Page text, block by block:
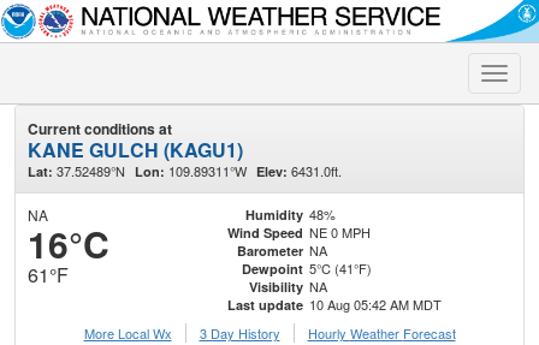
Toggle
Current conditions at
KANE GULCH (KAGU1)
Lat: 37.52489°N Lon: 109.89311°W Elev: 6431.0ft.
NA
16°C
61°F
Humidity 48%
Wind Speed NE 0 MPH
Barometer NA
Dewpoint 5°C (41°F)
Visibility NA
Last update 10 Aug 05:42 AM MDT
More Local Wx
3 Day History Hourly Weather Forecast